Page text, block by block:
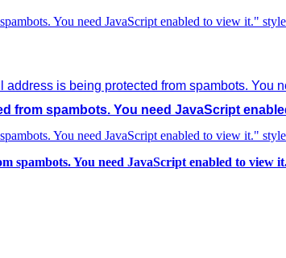
You need JavaScript enabled to view it."
address is being protected from spambots. You
from spambots. You need JavaScript
You need JavaScript enabled to view it."
spambots. You need JavaScript enabled to view